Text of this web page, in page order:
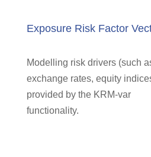
Exposure Risk Factor
Modelling risk drivers (such
exchange rates, equity
provided by the KRM-var
functionality.